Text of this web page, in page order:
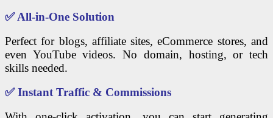
✅All-in-One Solution
Perfect for blogs, affiliate sites, eCommerce stores, and
even YouTube videos. No domain, hosting, or tech
skills needed.
✅Instant Traffic & Commissions